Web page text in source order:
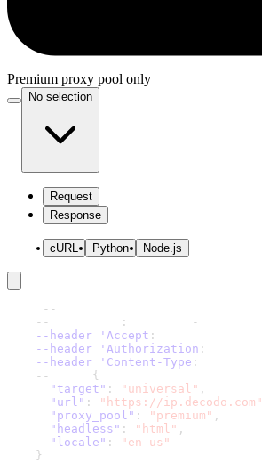
Premium proxy pool only
No selection
Request
Response
cURL Python Node.js
- -
- - : -
--header 'Accept :
--header 'Authorization :
--header 'Content-Type :
- -
{
"target" : "universal" ,
"url" : "https://ip.decodo.com"
"proxy_pool" : "premium" ,
"headless" : "html" ,
"locale" :
"en-us"
}